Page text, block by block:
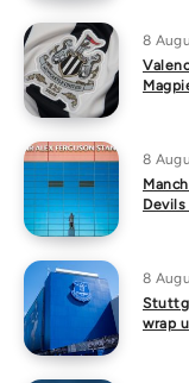
8
8
8
wrap